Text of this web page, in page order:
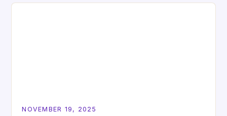
NOVEMBER 19, 2025